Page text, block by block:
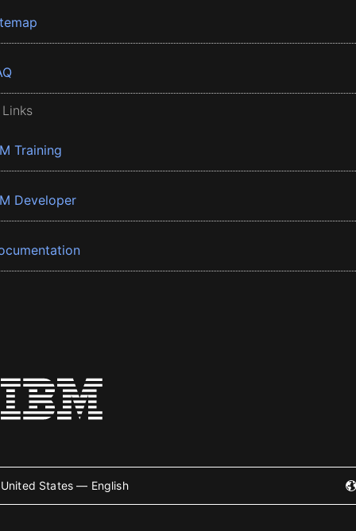
Training
Developer
United States — English